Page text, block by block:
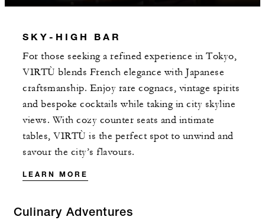
SKY-HIGH BAR
For those seeking a refined experience in Tokyo,
VIRTÙ blends French elegance with Japanese
craftsmanship. Enjoy rare cognacs, vintage spirits
and bespoke cocktails while taking in city skyline
views. With cozy counter seats and intimate
tables, VIRTÙ is the perfect spot to unwind and
savour the city’s flavours.
LEARN MORE
Culinary Adventures